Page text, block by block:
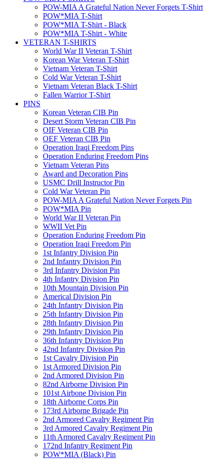
POW-MIA A Grateful Nation Never Forgets T-Shirt
POW*MIA T-Shirt
POW*MIA T-Shirt - Black
POW*MIA T-Shirt - White
VETERAN T-SHIRTS
World War II Veteran T-Shirt
Korean War Veteran T-Shirt
Vietnam Veteran T-Shirt
Cold War Veteran T-Shirt
Vietnam Veteran Black T-Shirt
Fallen Warrior T-Shirt
PINS
Korean Veteran CIB Pin
Desert Storm Veteran CIB Pin
OIF Veteran CIB Pin
OEF Veteran CIB Pin
Operation Iraqi Freedom Pins
Operation Enduring Freedom Pins
Vietnam Veteran Pins
Award and Decoration Pins
USMC Drill Instructor Pin
Cold War Veteran Pin
POW-MIA A Grateful Nation Never Forgets Pin
POW*MIA Pin
World War II Veteran Pin
WWII Vet Pin
Operation Enduring Freedom Pin
Operation Iraqi Freedom Pin
1st Infantry Division Pin
2nd Infantry Division Pin
3rd Infantry Division Pin
4th Infantry Division Pin
10th Mountain Division Pin
Americal Division Pin
24th Infantry Division Pin
25th Infantry Division Pin
28th Infantry Division Pin
29th Infantry Division Pin
36th Infantry Division Pin
42nd Infantry Division Pin
1st Cavalry Division Pin
1st Armored Division Pin
2nd Armored Division Pin
82nd Airborne Division Pin
101st Airbone Division Pin
18th Airborne Corps Pin
173rd Airborne Brigade Pin
2nd Armored Cavalry Regiment Pin
3rd Armored Cavalry Regiment Pin
11th Armored Cavalry Regiment Pin
172nd Infantry Regiment Pin
POW*MIA (Black) Pin